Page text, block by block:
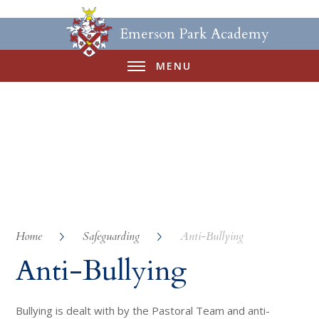
Emerson Park Academy
MENU
Home Safeguarding Anti-Bullying
Anti-Bullying
Bullying is dealt with by the Pastoral Team and anti-